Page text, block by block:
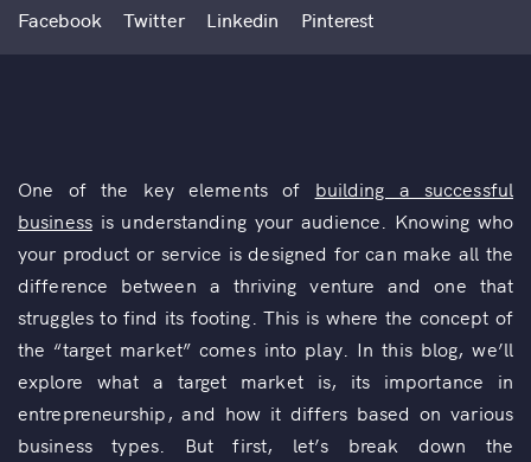
Facebook Twitter Linkedin Pinterest
One of the key elements of building a successful
businessis understanding your audience. Knowing who
your product or service is designed for can make all the
difference between a thriving venture and one that
struggles to find its footing. This is where the concept of
the “target market” comes into play. In this blog, we’ll
explore what a target market is, its importance in
entrepreneurship, and how it differs based on various
business types. But first, let’s break down the